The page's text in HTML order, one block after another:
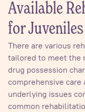
Available
for Juveniles
There are various
tailored to meet the
drug possession
comprehensive
underlying issues
common